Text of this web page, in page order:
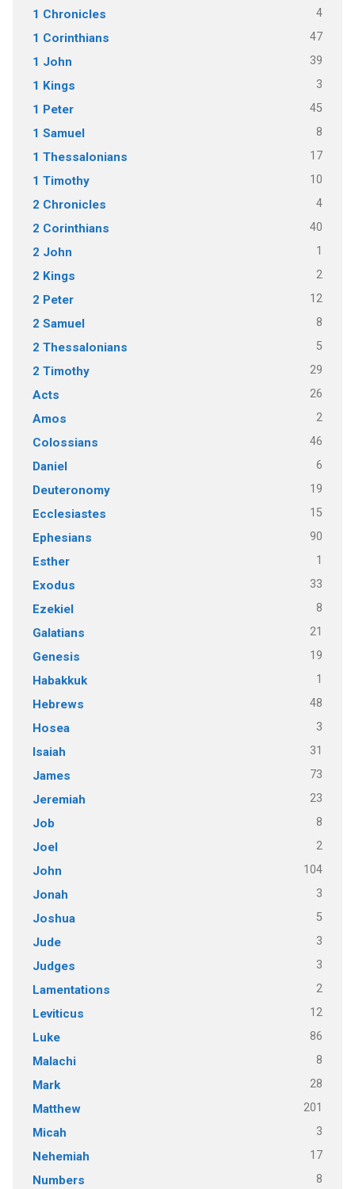
1 Chronicles 4
1 Corinthians 47
1 John 39
1 Kings 3
1 Peter 45
1 Samuel 8
1 Thessalonians 17
1 Timothy 10
2 Chronicles 4
2 Corinthians 40
2 John 1
2 Kings 2
2 Peter 12
2 Samuel 8
2 Thessalonians 5
2 Timothy 29
Acts 26
Amos 2
Colossians 46
Daniel 6
Deuteronomy 19
Ecclesiastes 15
Ephesians 90
Esther 1
Exodus 33
Ezekiel 8
Galatians 21
Genesis 19
Habakkuk 1
Hebrews 48
Hosea 3
Isaiah 31
James 73
Jeremiah 23
Job 8
Joel 2
John 104
Jonah 3
Joshua 5
Jude 3
Judges 3
Lamentations 2
Leviticus 12
Luke 86
Malachi 8
Mark 28
Matthew 201
Micah 3
Nehemiah 17
Numbers 8